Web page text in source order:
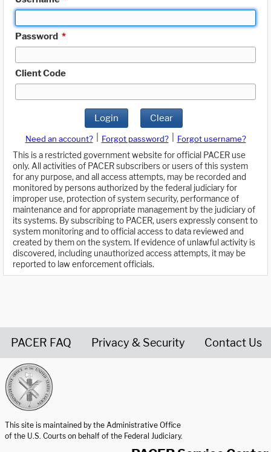
Password *
Client Code
Login Clear
Need an account? Forgot password?
Forgot username?
This is a restricted government website for official PACER use
only. All activities of PACER subscribers or users of this system
for any purpose, and all access attempts, may be recorded and
monitored by persons authorized by the federal judiciary for
improper use, protection of system security, performance of
maintenance and for appropriate management by the judiciary of
its systems. By subscribing to PACER, users expressly consent to
system monitoring and to official access to data reviewed and
created by them on the system. If evidence of unlawful activity is
discovered, including unauthorized access attempts, it may be
reported to law enforcement officials.
PACER FAQ Privacy & Security Contact Us
This site is maintained by the Administrative Office
of the U.S. Courts on behalf of the Federal Judiciary.